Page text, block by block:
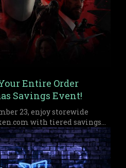
Entire Order
Savings Event!
23, enjoy storewide
with tiered savings
who missed out on